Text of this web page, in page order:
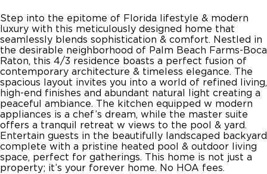
Step into the epitome of Florida lifestyle & modern
luxury with this meticulously designed home that
seamlessly blends sophistication & comfort. Nestled in
the desirable neighborhood of Palm Beach Farms-Boca
Raton, this 4/3 residence boasts a perfect fusion of
contemporary architecture & timeless elegance. The
spacious layout invites you into a world of refined living,
high-end finishes and abundant natural light creating a
peaceful ambiance. The kitchen equipped w modern
appliances is a chef’s dream, while the master suite
offers a tranquil retreat w views to the pool & yard.
Entertain guests in the beautifully landscaped backyard
complete with a pristine heated pool & outdoor living
space, perfect for gatherings. This home is not just a
property; it’s your forever home. No HOA fees.